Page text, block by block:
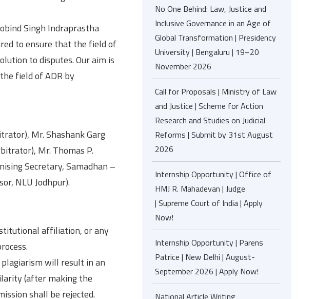
Singh Indraprastha
to ensure that the field of
to disputes. Our aim is
field of ADR by
Mr. Shashank Garg
Mr. Thomas P.
Secretary, Samadhan –
NLU Jodhpur).
affiliation, or any
will result in an
(after making the
shall be rejected.
No One Behind: Law, Justice and
Inclusive Governance in an Age of
Global Transformation | Presidency
University | Bengaluru | 19–20
November 2026
Call for Proposals | Ministry of Law
and Justice | Scheme for Action
Research and Studies on Judicial
Reforms | Submit by 31st August
2026
Internship Opportunity | Office of
HMJ R. Mahadevan | Judge
| Supreme Court of India | Apply
Now!
Internship Opportunity | Parens
Patrice | New Delhi | August-
September 2026 | Apply Now!
National Article Writing